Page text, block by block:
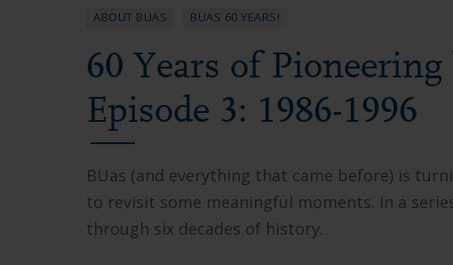
ABOUT BUAS BUAS 60 YEARS!
60 Years of
Episode 3: 1986-1996
BUas (and everything that came before) is
to revisit some meaningful moments. In a
through six decades of history.